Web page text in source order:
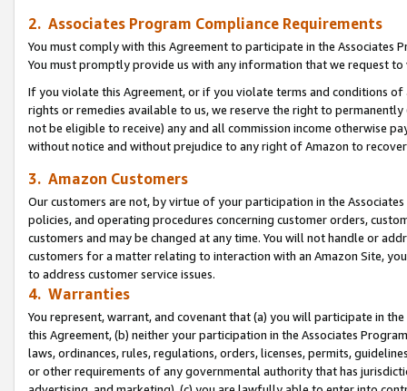
2. Associates Program Compliance Requirements
You must comply with this Agreement to participate in the Associates
You must promptly provide us with any information that we request
If you violate this Agreement, or if you violate terms and conditions
rights or remedies available to us, we reserve the right to
not be eligible to receive) any and all commission income otherwise
without notice and without prejudice to any right of Amazon to
3. Amazon Customers
Our customers are not, by virtue of your participation in the
policies, and operating procedures concerning customer orders,
customers and may be changed at any time. You will not handle or
customers for a matter relating to interaction with an Amazon Site,
to address customer service issues.
4. Warranties
You represent, warrant, and covenant that (a) you will participate in
this Agreement, (b) neither your participation in the Associates
laws, ordinances, rules, regulations, orders, licenses, permits,
or other requirements of any governmental authority that has